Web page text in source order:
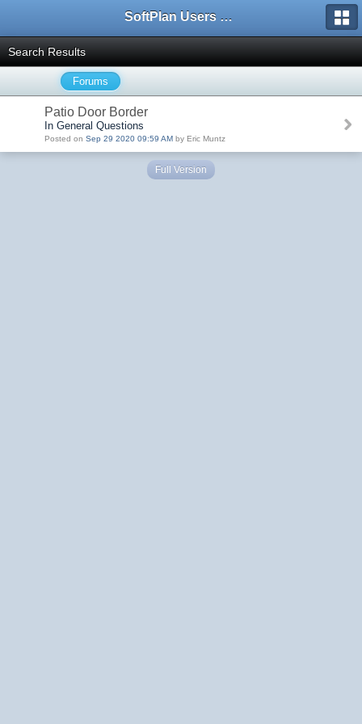
SoftPlan Users Forum
Search Results
Forums
Patio Door Border
In General Questions
Posted on Sep 29 2020 09:59 AM by Eric Muntz
Full Version